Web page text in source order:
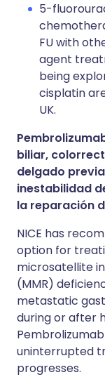
5-
FU with
agent
being
cisplatin
UK.
biliar,
delgado
inestabilidad
la reparación
NICE has
option for
microsatellite
(MMR)
metastatic
during or after
uninterrupted
progresses.